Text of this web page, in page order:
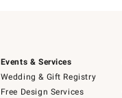
Events & Services
Wedding & Gift Registry
Free Design Services